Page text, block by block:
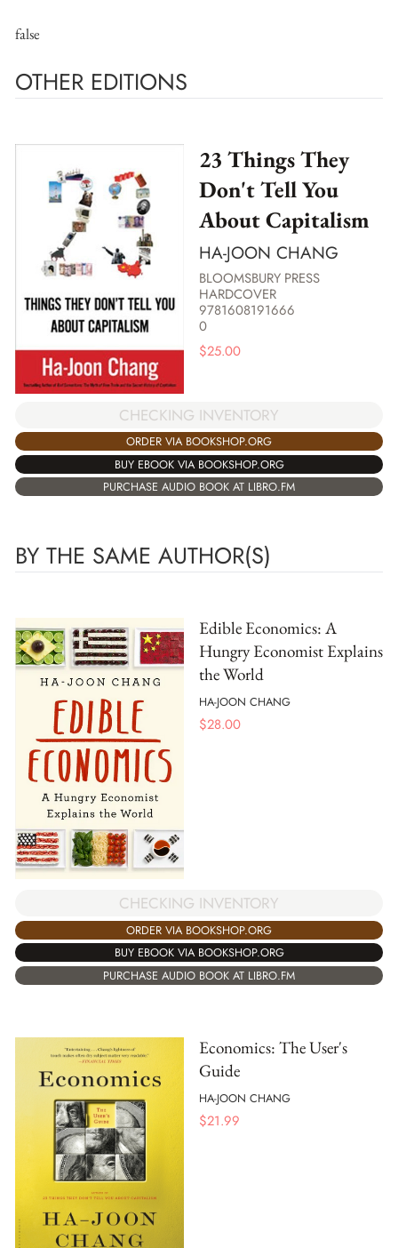
false
OTHER EDITIONS
23 Things They
Don't Tell You
About Capitalism
HA-JOON CHANG
BLOOMSBURY PRESS
HARDCOVER
9781608191666
0
$25.00
CHECKING INVENTORY
ORDER VIA BOOKSHOP.ORG
BUY EBOOK VIA BOOKSHOP.ORG
PURCHASE AUDIO BOOK AT LIBRO.FM
BY THE SAME AUTHOR(S)
Edible Economics: A
Hungry Economist Explains
the World
HA-JOON CHANG
$28.00
CHECKING INVENTORY
ORDER VIA BOOKSHOP.ORG
BUY EBOOK VIA BOOKSHOP.ORG
PURCHASE AUDIO BOOK AT LIBRO.FM
Economics: The User's
Guide
HA-JOON CHANG
$21.99